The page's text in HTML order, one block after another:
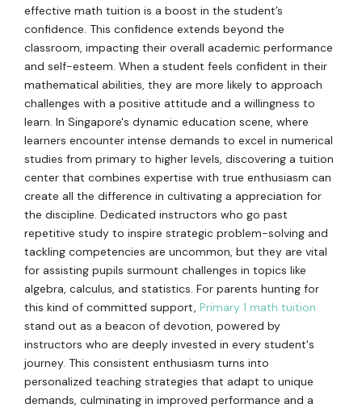
effective math tuition is a boost in the student’s
confidence. This confidence extends beyond the
classroom, impacting their overall academic performance
and self-esteem. When a student feels confident in their
mathematical abilities, they are more likely to approach
challenges with a positive attitude and a willingness to
learn. In Singapore's dynamic education scene, where
learners encounter intense demands to excel in numerical
studies from primary to higher levels, discovering a tuition
center that combines expertise with true enthusiasm can
create all the difference in cultivating a appreciation for
the discipline. Dedicated instructors who go past
repetitive study to inspire strategic problem-solving and
tackling competencies are uncommon, but they are vital
for assisting pupils surmount challenges in topics like
algebra, calculus, and statistics. For parents hunting for
this kind of committed support, Primary 1 math tuition
stand out as a beacon of devotion, powered by
instructors who are deeply invested in every student's
journey. This consistent enthusiasm turns into
personalized teaching strategies that adapt to unique
demands, culminating in improved performance and a